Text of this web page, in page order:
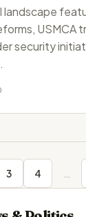
landscape
USMCA
security
3 4